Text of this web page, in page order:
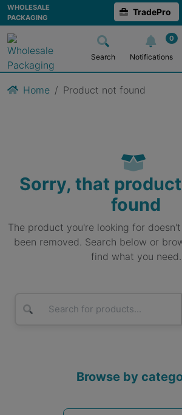
WHOLESALE
PACKAGING
TradePro
Search
0
Notifications
Home Product not found
Sorry, that
found
The product you're looking for
been removed. Search below or
find what you need.
Browse by